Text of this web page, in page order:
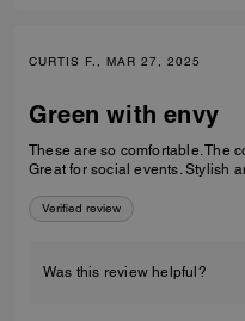
CURTIS F., MAR 27, 2025
Green with envy
These are so comfortable. The
Great for social events. Stylish
Verified review
Was this review helpful?